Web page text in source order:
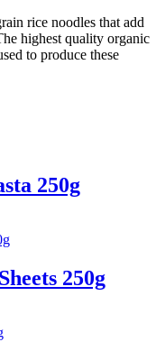
rice noodles that add
highest quality organic
to produce these
250g
250g